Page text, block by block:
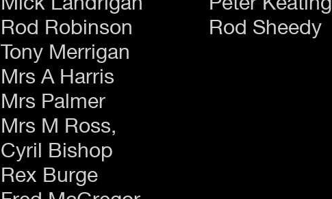
Rod Robinson
Tony Merrigan
Mrs A Harris
Mrs Palmer
Mrs M Ross,
Cyril Bishop
Rex Burge
Rod Sheedy